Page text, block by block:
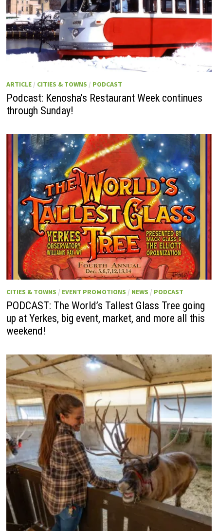
ARTICLE/ CITIES & TOWNS / PODCAST
Podcast: Kenosha’s Restaurant Week continues
through Sunday!
CITIES & TOWNS / EVENT PROMOTIONS / NEWS / PODCAST
PODCAST: The World’s Tallest Glass Tree going
up at Yerkes, big event, market, and more all this
weekend!